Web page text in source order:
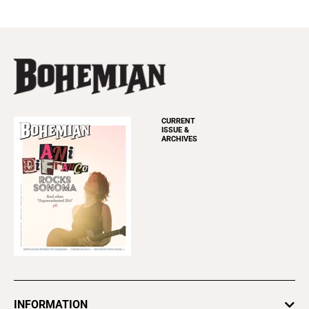
CURRENT
ISSUE &
ARCHIVES
INFORMATION